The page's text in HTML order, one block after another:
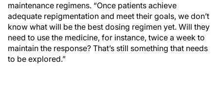
maintenance regimens. “Once patients achieve
adequate repigmentation and meet their goals, we don’t
know what will be the best dosing regimen yet. Will they
need to use the medicine, for instance, twice a week to
maintain the response? That’s still something that needs
to be explored.”